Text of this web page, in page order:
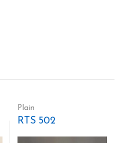
Plain
RTS 502